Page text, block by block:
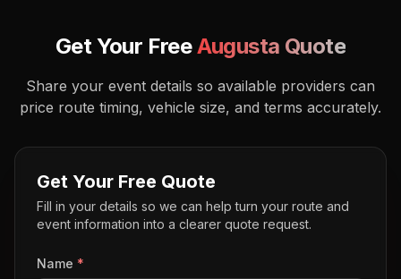
Get Your FreeAugusta Quote
Share your event details so available providers can
price route timing, vehicle size, and terms accurately.
Get Your Free Quote
Fill in your details so we can help turn your route and
event information into a clearer quote request.
Name *